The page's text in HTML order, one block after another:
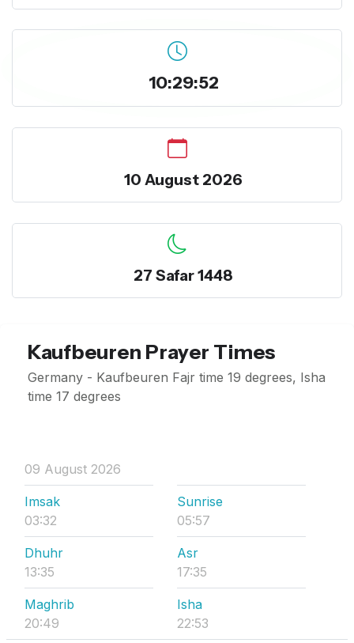
10:29:53
10 August 2026
27 Safar 1448
Kaufbeuren Prayer Times
Germany - Kaufbeuren Fajr time 19 degrees, Isha
time 17 degrees
09 August 2026
Imsak
03:32
Sunrise
05:57
Dhuhr
13:35
Asr
17:35
Maghrib
20:49
Isha
22:53